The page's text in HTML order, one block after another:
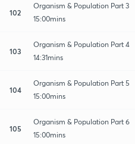
102
Organism & Population Part 3
15:00mins
103
Organism & Population Part 4
14:31mins
104
Organism & Population Part 5
15:00mins
105
Organism & Population Part 6
15:00mins